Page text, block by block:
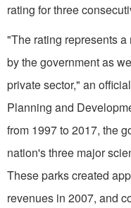
rating for three
"The rating represents
by the government as
private sector," an
Planning and
from 1997 to 2017, the
nation's three major
These parks created
revenues in 2007, and